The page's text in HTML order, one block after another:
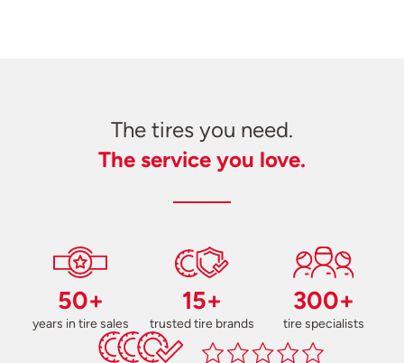
The tires you need.
The service you love.
50+
years in tire sales
15+
trusted tire brands
300+
tire specialists